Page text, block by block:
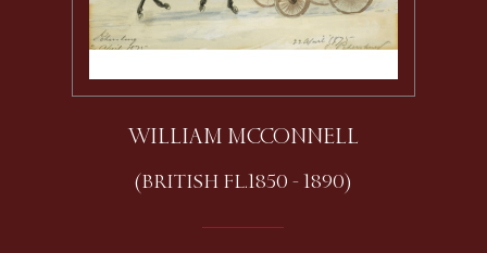
WILLIAM MCCONNELL
(BRITISH FL.1850 - 1890)